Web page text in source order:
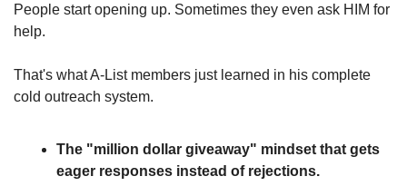
People start opening up. Sometimes they even ask HIM for
help.
That's what A-List members just learned in his complete
cold outreach system.
The "million dollar giveaway" mindset that gets
eager responses instead of rejections.